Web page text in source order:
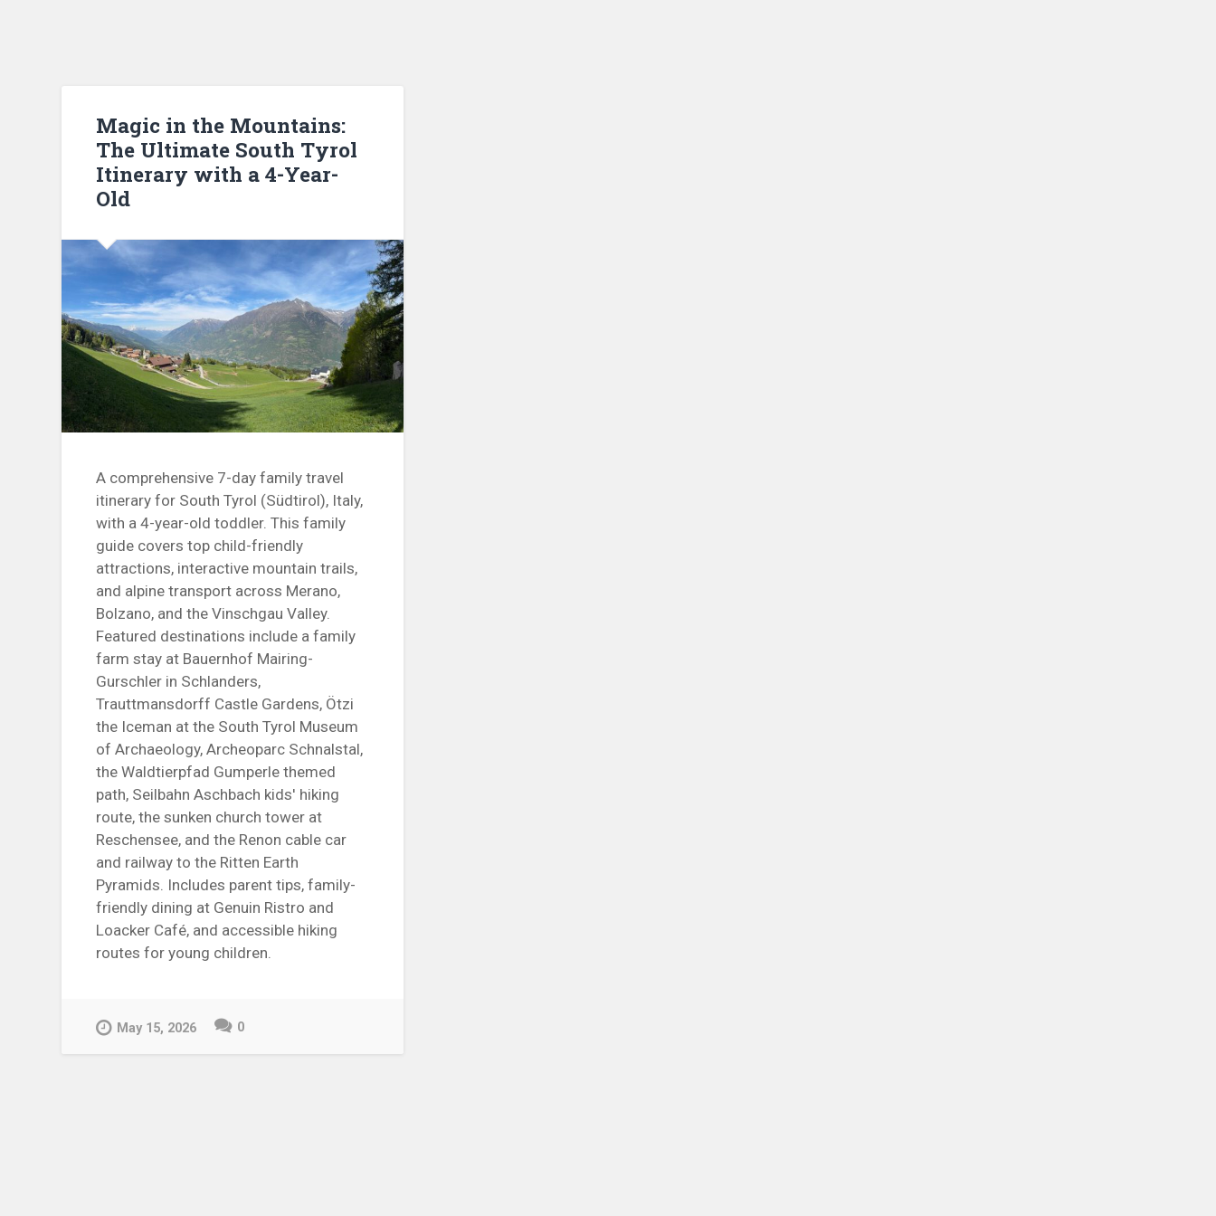
Magic in the Mountains:
The Ultimate South Tyrol
Itinerary with a 4-Year-
Old
A comprehensive 7-day family travel
itinerary for South Tyrol (Südtirol), Italy,
with a 4-year-old toddler. This family
guide covers top child-friendly
attractions, interactive mountain trails,
and alpine transport across Merano,
Bolzano, and the Vinschgau Valley.
Featured destinations include a family
farm stay at Bauernhof Mairing-
Gurschler in Schlanders,
Trauttmansdorff Castle Gardens, Ötzi
the Iceman at the South Tyrol Museum
of Archaeology, Archeoparc Schnalstal,
the Waldtierpfad Gumperle themed
path, Seilbahn Aschbach kids' hiking
route, the sunken church tower at
Reschensee, and the Renon cable car
and railway to the Ritten Earth
Pyramids. Includes parent tips, family-
friendly dining at Genuin Ristro and
Loacker Café, and accessible hiking
routes for young children.
May 15, 2026 0